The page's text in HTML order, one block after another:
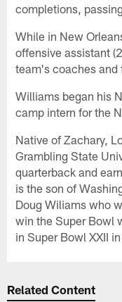
completions,
While in New
offensive assistant
team's coaches and
Williams began his
camp intern for the
Native of Zachary,
Grambling State
quarterback and
is the son of
Doug Wiliams who
win the Super Bowl
in Super Bowl XXII
Related Content